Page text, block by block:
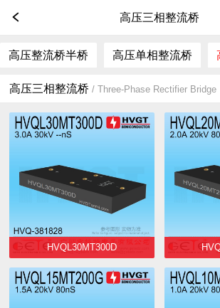
高压三相整流桥
高压整流桥半桥 高压单相整流桥
高压三相整流桥/ Three-Phase Rectifier Bridge
HVQL30MT300D